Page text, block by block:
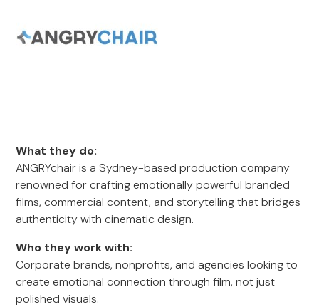
What they do:
ANGRYchair is a Sydney-based production company
renowned for crafting emotionally powerful branded
films, commercial content, and storytelling that bridges
authenticity with cinematic design.
Who they work with:
Corporate brands, nonprofits, and agencies looking to
create emotional connection through film, not just
polished visuals.